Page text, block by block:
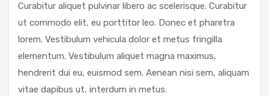
Curabitur aliquet pulvinar libero ac scelerisque. Curabitur
ut commodo elit, eu porttitor leo. Donec et pharetra
lorem. Vestibulum vehicula dolor et metus fringilla
elementum. Vestibulum aliquet magna maximus,
hendrerit dui eu, euismod sem. Aenean nisi sem, aliquam
vitae dapibus ut, interdum in metus.